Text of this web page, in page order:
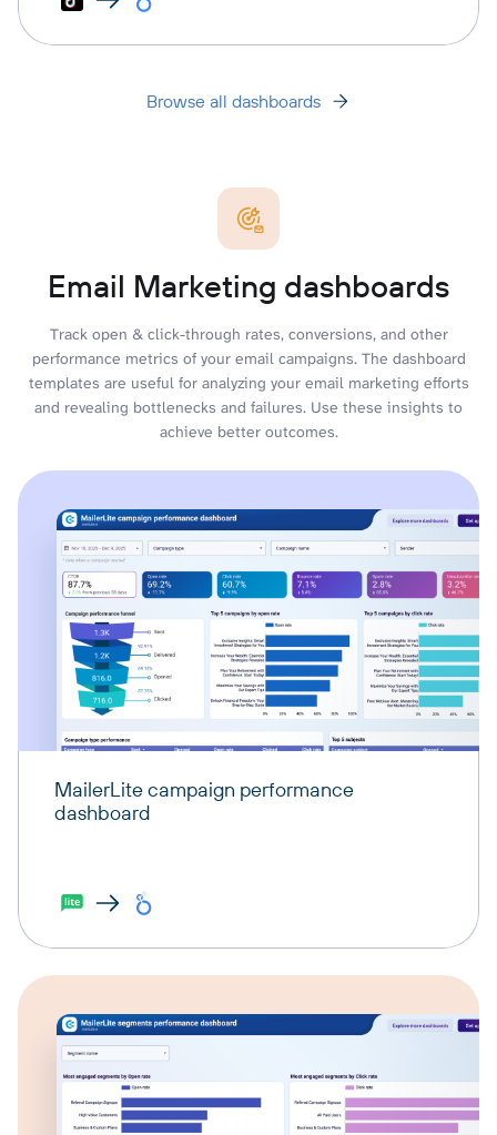
Browse all dashboards
Email Marketing dashboards
Track open & click-through rates, conversions, and other
performance metrics of your email campaigns. The dashboard
templates are useful for analyzing your email marketing efforts
and revealing bottlenecks and failures. Use these insights to
achieve better outcomes.
MailerLite campaign performance
dashboard